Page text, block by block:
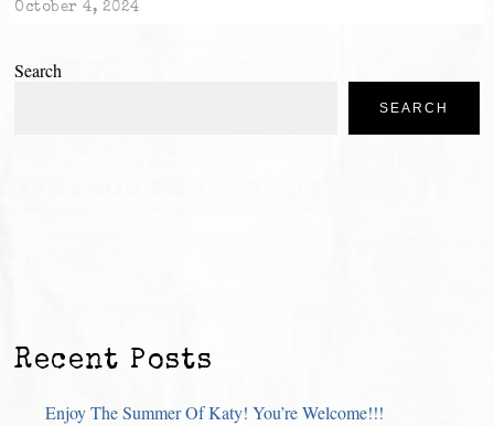
October 4, 2024
Search
SEARCH
Recent Posts
Enjoy The Summer Of Katy! You’re Welcome!!!